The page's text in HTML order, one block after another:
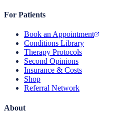
For Patients
Book an Appointment
Conditions Library
Therapy Protocols
Second Opinions
Insurance & Costs
Shop
Referral Network
About